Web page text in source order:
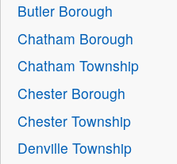
Butler Borough
Chatham Borough
Chatham Township
Chester Borough
Chester Township
Denville Township